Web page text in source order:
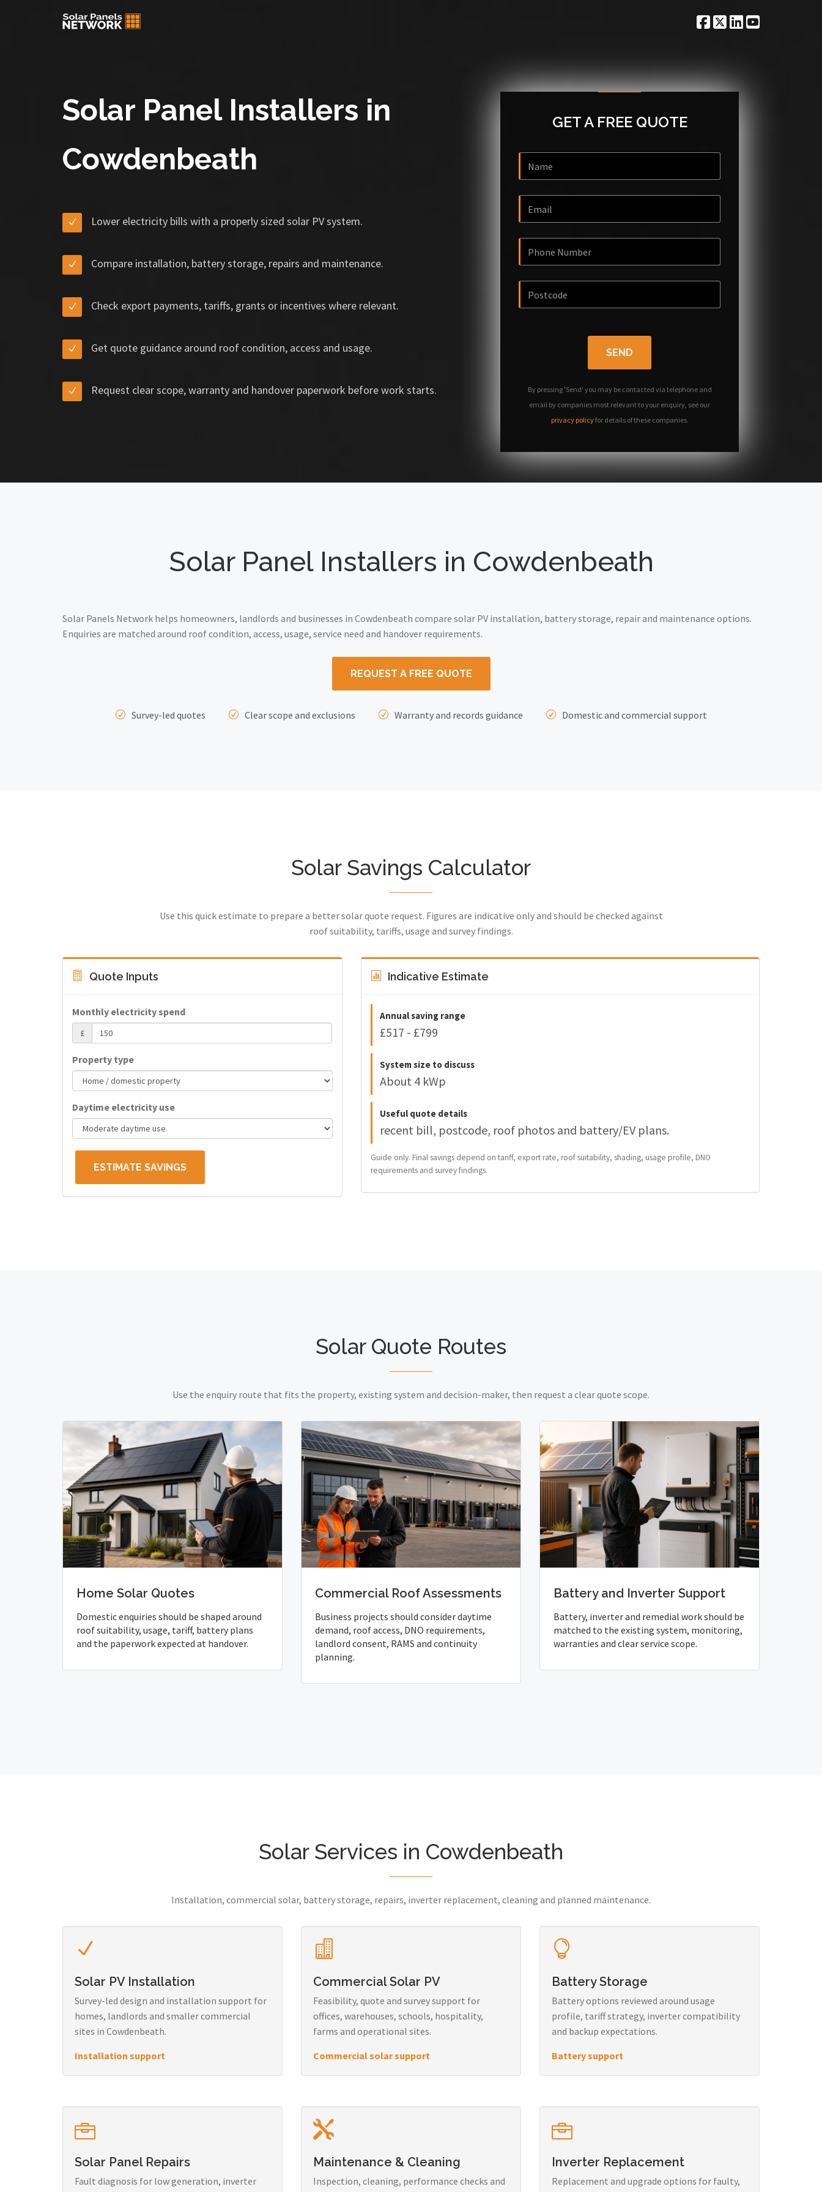
Solar Panel Installers in
Cowdenbeath
Lower electricity bills with a properly sized solar PV system.
Compare installation, battery storage, repairs and maintenance.
Check export payments, tariffs, grants or incentives where relevant.
Get quote guidance around roof condition, access and usage.
Request clear scope, warranty and handover paperwork before work starts.
GET A FREE QUOTE
SEND
By pressing 'Send' you may be contacted via telephone and
email by companies most relevant to your enquiry, see our
privacy policyfor details of these companies.
Solar Panel Installers in Cowdenbeath
Solar Panels Network helps homeowners, landlords and businesses in Cowdenbeath compare solar PV installation, battery storage, repair and maintenance options.
Enquiries are matched around roof condition, access, usage, service need and handover requirements.
REQUEST A FREE QUOTE
Survey-led quotes Clear scope and exclusions Warranty and records guidance Domestic and commercial support
Solar Savings Calculator
Use this quick estimate to prepare a better solar quote request. Figures are indicative only and should be checked against
roof suitability, tariffs, usage and survey findings.
Quote Inputs
Monthly electricity spend
£
Property type
Daytime electricity use
ESTIMATE SAVINGS
Indicative Estimate
Annual saving range
£517 - £799
System size to discuss
About 4 kWp
Useful quote details
recent bill, postcode, roof photos and battery/EV plans.
Guide only. Final savings depend on tariff, export rate, roof suitability, shading, usage profile, DNO
requirements and survey findings.
Solar Quote Routes
Use the enquiry route that fits the property, existing system and decision-maker, then request a clear quote scope.
Home Solar Quotes
Domestic enquiries should be shaped around
roof suitability, usage, tariff, battery plans
and the paperwork expected at handover.
Commercial Roof Assessments
Business projects should consider daytime
demand, roof access, DNO requirements,
landlord consent, RAMS and continuity
planning.
Battery and Inverter Support
Battery, inverter and remedial work should be
matched to the existing system, monitoring,
warranties and clear service scope.
Solar Services in Cowdenbeath
Installation, commercial solar, battery storage, repairs, inverter replacement, cleaning and planned maintenance.
Solar PV Installation
Survey-led design and installation support for
homes, landlords and smaller commercial
sites in Cowdenbeath.
Installation support
Commercial Solar PV
Feasibility, quote and survey support for
offices, warehouses, schools, hospitality,
farms and operational sites.
Commercial solar support
Battery Storage
Battery options reviewed around usage
profile, tariff strategy, inverter compatibility
and backup expectations.
Battery support
Solar Panel Repairs
Fault diagnosis for low generation, inverter
Maintenance & Cleaning
Inspection, cleaning, performance checks and
Inverter Replacement
Replacement and upgrade options for faulty,